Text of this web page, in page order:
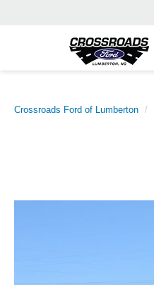
Crossroads Ford of Lumberton